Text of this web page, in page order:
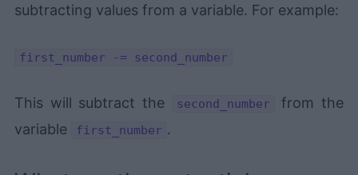
subtracting values from a variable. For example:
first_number -= second_number
This will subtract the second_number
from the
variable
first_number .